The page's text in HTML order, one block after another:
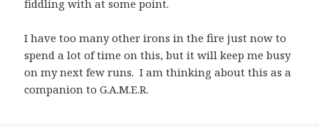
fiddling with at some point.
I have too many other irons in the fire just now to
spend a lot of time on this, but it will keep me busy
on my next few runs. I am thinking about this as a
companion to G.A.M.E.R.